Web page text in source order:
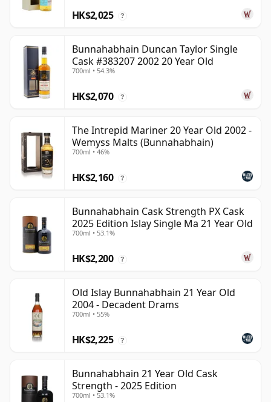
HK$2,025 ?
Bunnahabhain Duncan Taylor Single
Cask #383207 2002 20 Year Old
700ml • 54.3%
HK$2,070 ?
The Intrepid Mariner 20 Year Old 2002 -
Wemyss Malts (Bunnahabhain)
700ml • 46%
HK$2,160 ?
Bunnahabhain Cask Strength PX Cask
2025 Edition Islay Single Ma 21 Year Old
700ml • 53.1%
HK$2,200 ?
Old Islay Bunnahabhain 21 Year Old
2004 - Decadent Drams
700ml • 55%
HK$2,225 ?
Bunnahabhain 21 Year Old Cask
Strength - 2025 Edition
700ml • 53.1%